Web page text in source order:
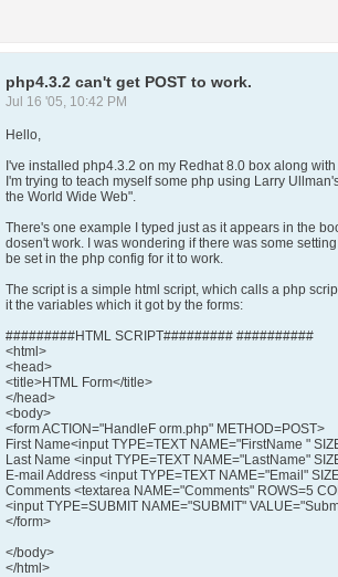
php4.3.2 can't get POST to work.
Jul 16 '05, 10:42 PM
Hello,
I've installed php4.3.2 on my Redhat 8.0 box along
I'm trying to teach myself some php using Larry
the World Wide Web".
There's one example I typed just as it appears in the
dosen't work. I was wondering if there was some
be set in the php config for it to work.
The script is a simple html script, which calls a php
it the variables which it got by the forms:
#########HTML SCRIPT######### ##########
<html>
<head>
<title>HTML Form</title>
</head>
<body>
<form ACTION="HandleF orm.php" METHOD=POST>
First Name<input TYPE=TEXT NAME="FirstName "
Last Name <input TYPE=TEXT NAME="LastName"
E-mail Address <input TYPE=TEXT NAME="Email"
Comments <textarea NAME="Comments" ROWS=5
<input TYPE=SUBMIT NAME="SUBMIT"
</form>
</body>
</html>